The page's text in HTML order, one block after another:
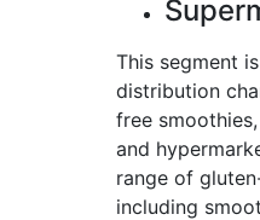
This segment
distribution
free
and
range of
including